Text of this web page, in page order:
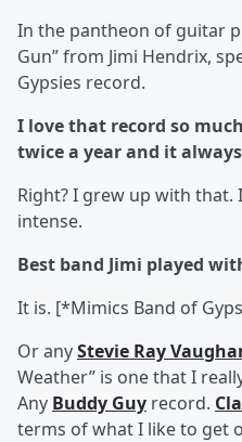
In the pantheon of guitar
Gun” from Jimi Hendrix,
Gypsies record.
I love that record so
twice a year and it
Right? I grew up with that.
intense.
Best band Jimi played
It is. [*Mimics Band of
Or anyStevie Ray
Weather” is one that I
Any Buddy Guy record.
terms of what I like to get